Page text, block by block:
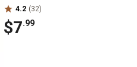
4.2 (32)
$7.99